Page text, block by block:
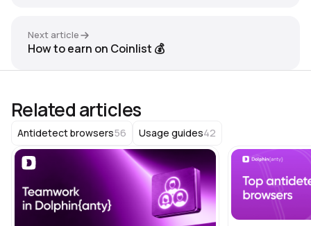
Next article
How to earn on Coinlist 💰
Related articles
Antidetect browsers56 Usage guides42